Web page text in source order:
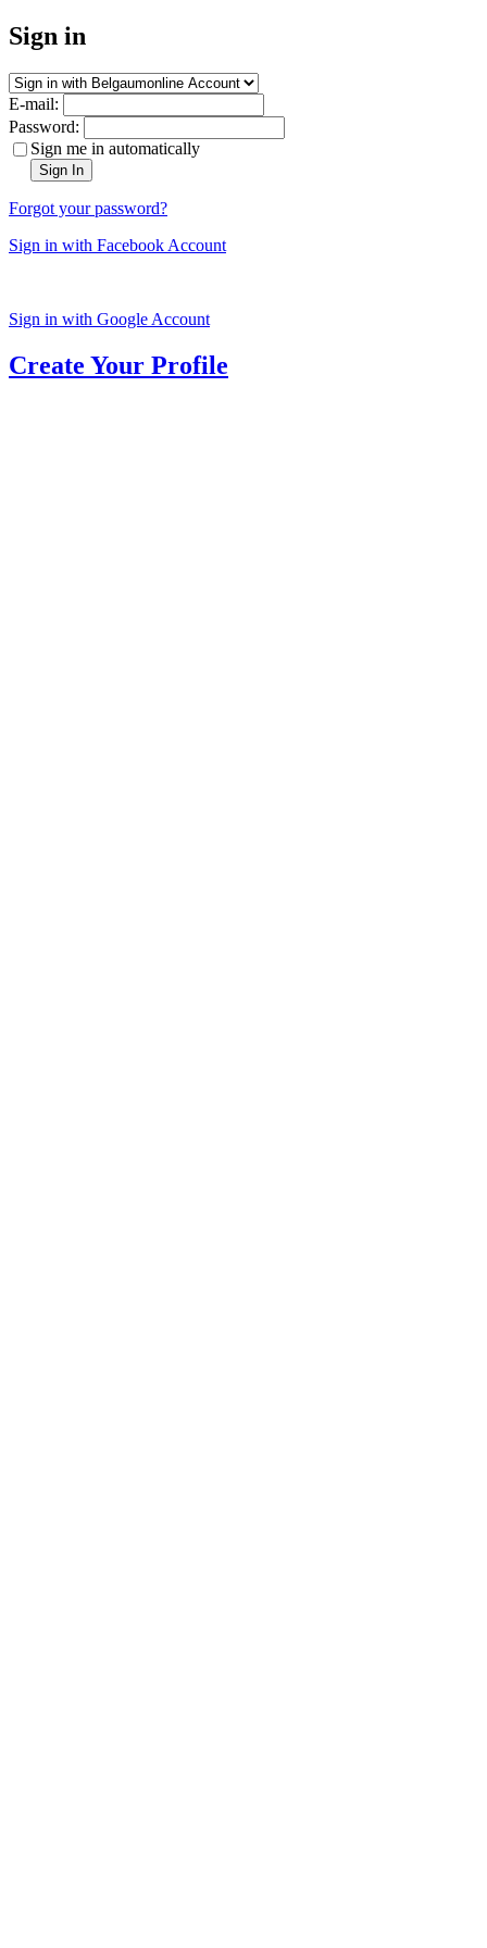
Sign in
E-mail:
Password:
Sign me in automatically
Sign In
Forgot your password?
Sign in with Facebook Account
Sign in with Google Account
Create Your Profile